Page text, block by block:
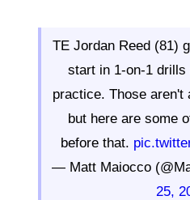
TE Jordan Reed (81)
start in 1-on-1
practice. Those aren't
but here are some
before that.
— Matt Maiocco
25,